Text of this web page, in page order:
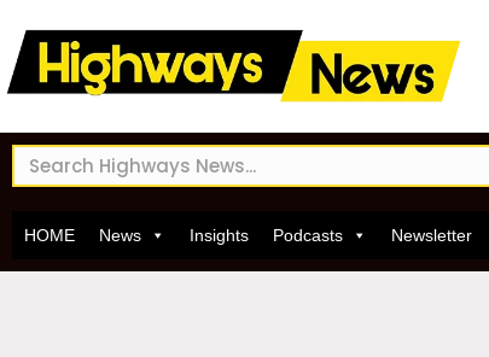
HOME News Insights Podcasts Newsletter